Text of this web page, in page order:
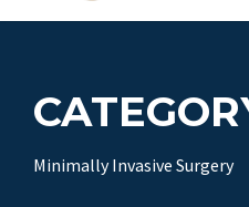
Minimally Invasive Surgery